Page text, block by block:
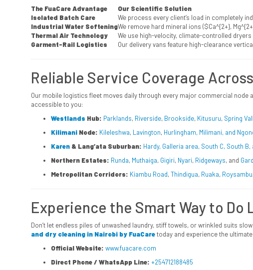
The FuaCare Advantage Our Scientific Solution
Isolated Batch Care
We process every client’s load in completely
Industrial Water SofteningWe remove hard mineral ions ($Ca^{2+},
Thermal Air Technology
We use high-velocity, climate-controlled
Garment-Rail Logistics
Our delivery vans feature high-clearance
Reliable Service Coverage
Our mobile logistics fleet moves daily through every major commercial
accessible to you:
Westlands Hub: Parklands, Riverside, Brookside, Kitusuru, Spring
Kilimani Node: Kileleshwa, Lavington, Hurlingham, Milimani, and
Karen & Lang’ata Suburban: Hardy, Galleria area, South C, South B,
Northern Estates: Runda, Muthaiga, Gigiri, Nyari, Ridgeways, and
Metropolitan Corridors: Kiambu Road,Thindigua, Ruaka, Roysambu
Experience the Smart Way to Do
Don’t let endless piles of unwashed laundry, stiff towels, or wrinkled suits
and dry cleaning in Nairobi by FuaCaretoday and experience the
Official Website: www.fuacare.com
Direct Phone / WhatsApp Line: +254712188485